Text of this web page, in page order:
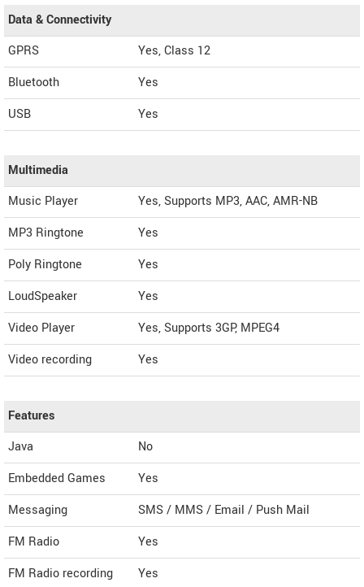
Data & Connectivity
GPRS
Yes, Class 12
Bluetooth
Yes
USB
Yes
Multimedia
Music Player
Yes, Supports MP3, AAC, AMR-NB
MP3 Ringtone
Yes
Poly Ringtone
Yes
LoudSpeaker
Yes
Video Player
Yes, Supports 3GP, MPEG4
Video recording
Yes
Features
Java
No
Embedded Games
Yes
Messaging
SMS / MMS / Email / Push Mail
FM Radio
Yes
FM Radio recording
Yes